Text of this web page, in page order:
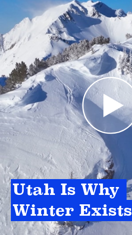
Utah Is Why
Winter Exists